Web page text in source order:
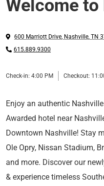
Welcome
600 Marriott Drive, Nashville, TN
615.889.9300
Check-in: 4:00 PM Checkout:
Enjoy an authentic
Awarded hotel near
Downtown Nashville! Stay
Ole Opry, Nissan Stadium,
and more. Discover our
& experience timeless